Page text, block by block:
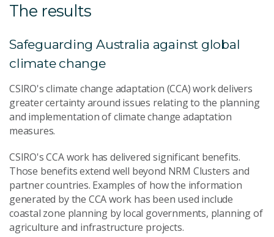
The results
Safeguarding Australia against global
climate change
CSIRO's climate change adaptation (CCA) work delivers
greater certainty around issues relating to the planning
and implementation of climate change adaptation
measures.
CSIRO's CCA work has delivered significant benefits.
Those benefits extend well beyond NRM Clusters and
partner countries. Examples of how the information
generated by the CCA work has been used include
coastal zone planning by local governments, planning of
agriculture and infrastructure projects.